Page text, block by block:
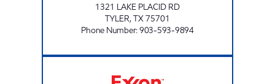
1321 LAKE PLACID RD
TYLER,TX75701
Phone Number:903-593-9894